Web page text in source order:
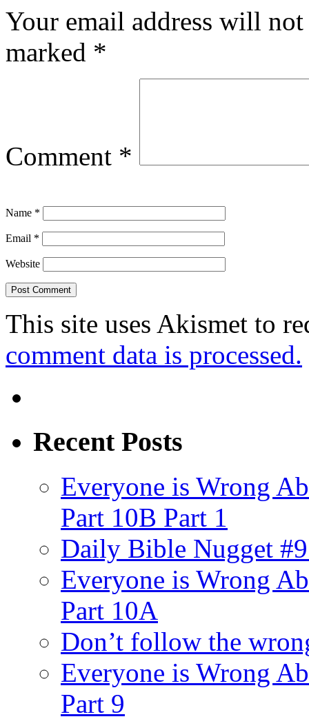
Your email address will
marked *
Comment *
Name *
Email *
Website
This site uses Akismet to
comment data is processed.
Recent Posts
Everyone is Wrong
Part 10B Part 1
Daily Bible Nugget
Everyone is Wrong
Part 10A
Don’t follow the
Everyone is Wrong
Part 9